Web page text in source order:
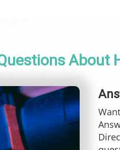
About